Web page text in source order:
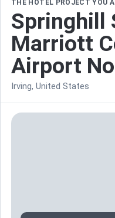
THE HOTEL PROJECT YOU
Springhill
Marriott
Airport
Irving, United States